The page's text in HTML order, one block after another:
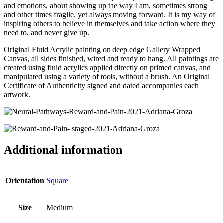
and emotions, about showing up the way I am, sometimes strong
and other times fragile, yet always moving forward. It is my way of
inspiring others to believe in themselves and take action where they
need to, and never give up.
Original Fluid Acrylic painting on deep edge Gallery Wrapped
Canvas, all sides finished, wired and ready to hang. All paintings are
created using fluid acrylics applied directly on primed canvas, and
manipulated using a variety of tools, without a brush. An Original
Certificate of Authenticity signed and dated accompanies each
artwork.
Additional information
Orientation Square
Size Medium